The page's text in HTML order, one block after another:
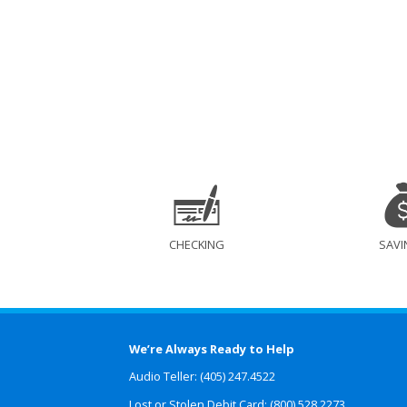
CHECKING
We’re Always Ready to Help
Audio Teller: (405) 247.4522